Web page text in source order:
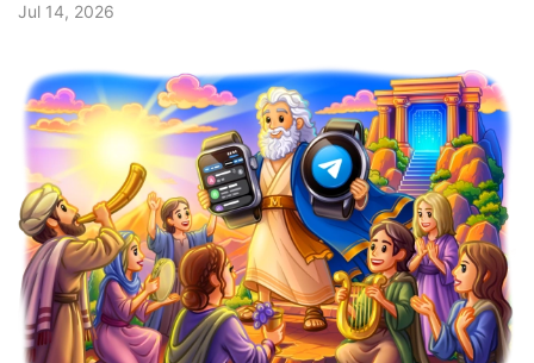
Jul 14, 2026